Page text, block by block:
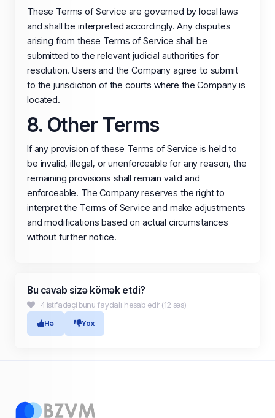
These Terms of Service are governed by local laws
and shall be interpreted accordingly. Any disputes
arising from these Terms of Service shall be
submitted to the relevant judicial authorities for
resolution. Users and the Company agree to submit
to the jurisdiction of the courts where the Company is
located.
8. Other Terms
If any provision of these Terms of Service is held to
be invalid, illegal, or unenforceable for any reason, the
remaining provisions shall remain valid and
enforceable. The Company reserves the right to
interpret the Terms of Service and make adjustments
and modifications based on actual circumstances
without further notice.
Bu cavab sizə kömək etdi?
4 istifadəçi bunu faydalı hesab edir (12 səs)
Hə Yox